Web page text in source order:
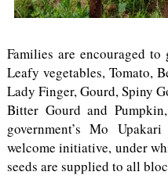
Families are encouraged to
Leafy vegetables, Tomato,
Lady Finger, Gourd, Spiny
Bitter Gourd and
government’s Mo
welcome initiative, under
seeds are supplied to all